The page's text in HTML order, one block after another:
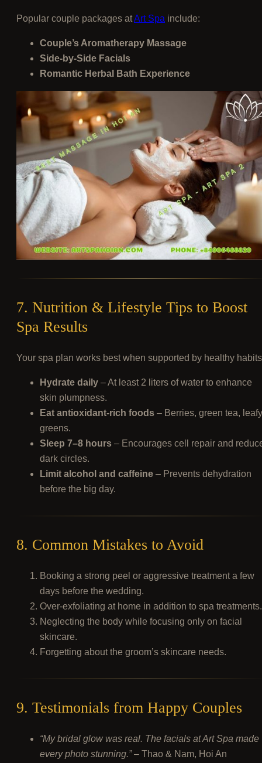
Popular couple packages atArt Spa include:
Couple’s Aromatherapy Massage
Side-by-Side Facials
Romantic Herbal Bath Experience
7. Nutrition & Lifestyle Tips to Boost
Spa Results
Your spa plan works best when supported by healthy
Hydrate daily – At least 2 liters of water to enhance
skin plumpness.
Eat antioxidant-rich foods – Berries, green tea, leafy
greens.
Sleep 7–8 hours – Encourages cell repair and
dark circles.
Limit alcohol and caffeine – Prevents dehydration
before the big day.
8. Common Mistakes to Avoid
Booking a strong peel or aggressive treatment a few
days before the wedding.
Over-exfoliating at home in addition to spa treatments.
Neglecting the body while focusing only on facial
skincare.
Forgetting about the groom’s skincare needs.
9. Testimonials from Happy Couples
“My bridal glow was real. The facials at Art Spa made
every photo stunning.”– Thao & Nam, Hoi An